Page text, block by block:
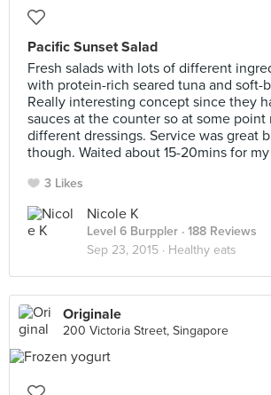
Pacific Sunset Salad
Fresh salads with lots of different
with protein-rich seared tuna and soft-
Really interesting concept since they
sauces at the counter so at some point
different dressings. Service was great
though. Waited about 15-20mins for my
3 Likes
Nicole K
Level 6 Burppler · 188 Reviews
Sep 23, 2015 · Healthy eats
Originale
200 Victoria Street, Singapore